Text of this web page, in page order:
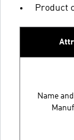
Product
Name